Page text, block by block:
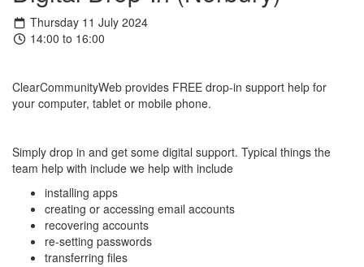
Thursday 11 July 2024
14:00 to 16:00
ClearCommunityWeb provides FREE drop-in support help for
your computer, tablet or mobile phone.
Simply drop in and get some digital support. Typical things the
team help with include we help with include
installing apps
creating or accessing email accounts
recovering accounts
re-setting passwords
transferring files